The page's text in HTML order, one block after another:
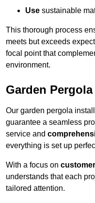
Use sustainable
This thorough process
meets but exceeds
focal point that
environment.
Garden
Our garden pergola
guarantee a seamless
service and
everything is set up
With a focus on
understands that each
tailored attention.